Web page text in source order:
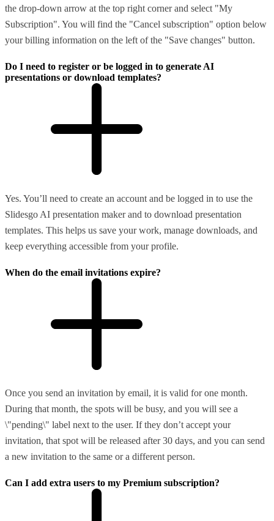
the drop-down arrow at the top right corner and select "My
Subscription". You will find the "Cancel subscription" option below
your billing information on the left of the "Save changes" button.
Do I need to register or be logged in to generate AI
presentations or download templates?
Yes. You’ll need to create an account and be logged in to use the
Slidesgo AI presentation maker and to download presentation
templates. This helps us save your work, manage downloads, and
keep everything accessible from your profile.
When do the email invitations expire?
Once you send an invitation by email, it is valid for one month.
During that month, the spots will be busy, and you will see a
\"pending\" label next to the user. If they don’t accept your
invitation, that spot will be released after 30 days, and you can send
a new invitation to the same or a different person.
Can I add extra users to my Premium subscription?